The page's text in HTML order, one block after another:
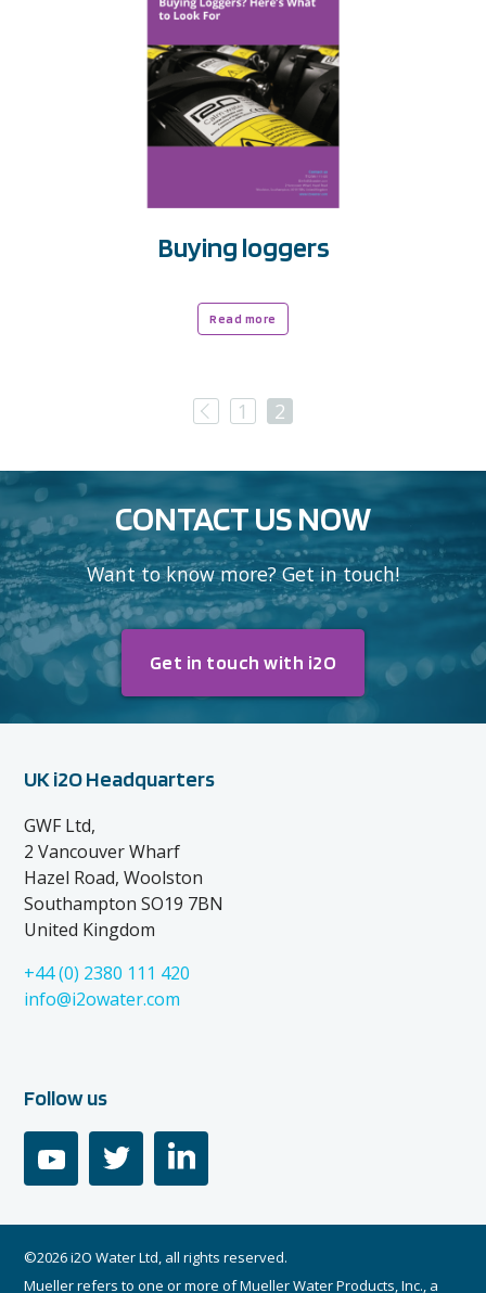
Buying loggers
Read more
Previous
1 2
CONTACT US NOW
Want to know more? Get in touch!
Get in touch with i2O
UK i2O Headquarters
GWF Ltd,
2 Vancouver Wharf
Hazel Road, Woolston
Southampton SO19 7BN
United Kingdom
+44 (0) 2380 111 420
info@i2owater.com
Follow us
youtube linkedin
©2026 i2O Water Ltd, all rights reserved.
Mueller refers to one or more of Mueller Water Products, Inc., a